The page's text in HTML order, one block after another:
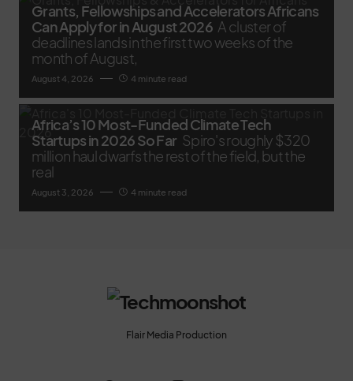
Grants, Fellowships and Accelerators Africans
Can Apply for in August 2026 A cluster of
deadlines lands in the first two weeks of the
month of August,
August 4, 2026 4 minute read
Africa’s 10 Most-Funded Climate Tech
Startups in 2026 So Far Spiro's roughly $320
million haul dwarfs the rest of the field, but the
real
August 3, 2026 4 minute read
Flair Media Production